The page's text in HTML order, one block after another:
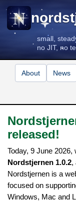
small,
no JIT, no
About News
released!
Today, 9 June
Nordstjernen 1.0.2,
Nordstjernen is a
focused on
Windows, Mac and